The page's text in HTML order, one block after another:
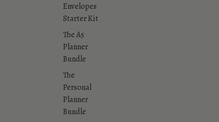
Envelopes
Starter Kit
The A5
Planner
Bundle
The
Personal
Planner
Bundle